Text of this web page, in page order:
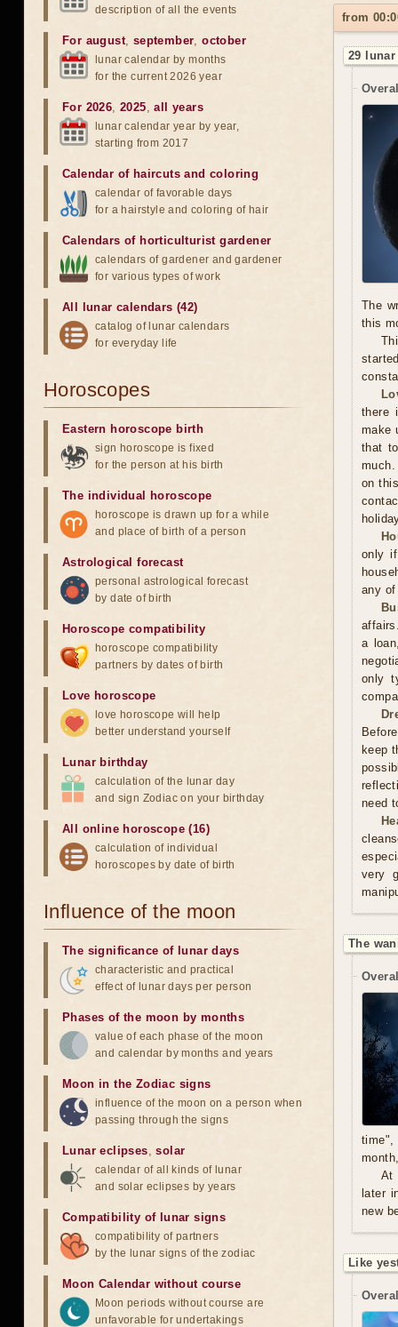
from
29
The
this
there
make
that
on
only
any
a
only
keep
need
very
The
time",
At
later
new
Like
description of all the events
For august, september,october
lunar calendar by months
for the current 2026 year
For 2026,2025,all years
lunar calendar year by year,
starting from 2017
Calendar of haircuts and coloring
calendar of favorable days
for a hairstyle and coloring of hair
Calendars of horticulturist gardener
calendars of gardener and gardener
for various types of work
All lunar calendars (42)
catalog of lunar calendars
for everyday life
Horoscopes
Eastern horoscope birth
sign horoscope is fixed
for the person at his birth
The individual horoscope
horoscope is drawn up for a while
and place of birth of a person
Astrological forecast
personal astrological forecast
by date of birth
Horoscope compatibility
horoscope compatibility
partners by dates of birth
Love horoscope
love horoscope will help
better understand yourself
Lunar birthday
calculation of the lunar day
and sign Zodiac on your birthday
All online horoscope (16)
calculation of individual
horoscopes by date of birth
Influence of the moon
The significance of lunar days
characteristic and practical
effect of lunar days per person
Phases of the moon by months
value of each phase of the moon
and calendar by months and years
Moon in the Zodiac signs
influence of the moon on a person when
passing through the signs
Lunar eclipses,solar
calendar of all kinds of lunar
and solar eclipses by years
Compatibility of lunar signs
compatibility of partners
by the lunar signs of the zodiac
Moon Calendar without course
Moon periods without course are
unfavorable for undertakings